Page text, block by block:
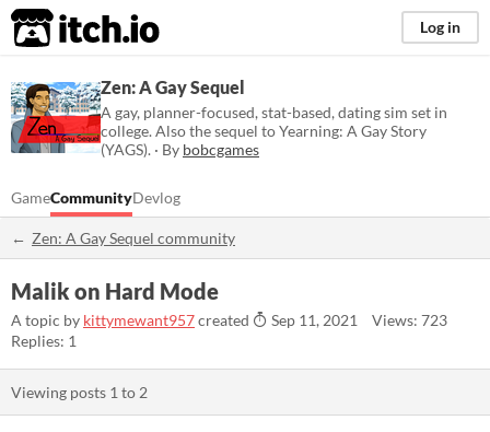
itch.io Log in
Zen: A Gay Sequel
A gay, planner-focused, stat-based, dating sim set in
college. Also the sequel to Yearning: A Gay Story
(YAGS). · By bobcgames
GameCommunityDevlog
Zen: A Gay Sequel community
Malik on Hard Mode
A topic by kittymewant957created Sep 11, 2021
Views: 723
Replies: 1
Viewing posts 1 to 2